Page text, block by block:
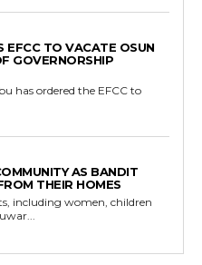
EFCC TO VACATE OSUN
GOVERNORSHIP
AS BANDIT
THEIR HOMES